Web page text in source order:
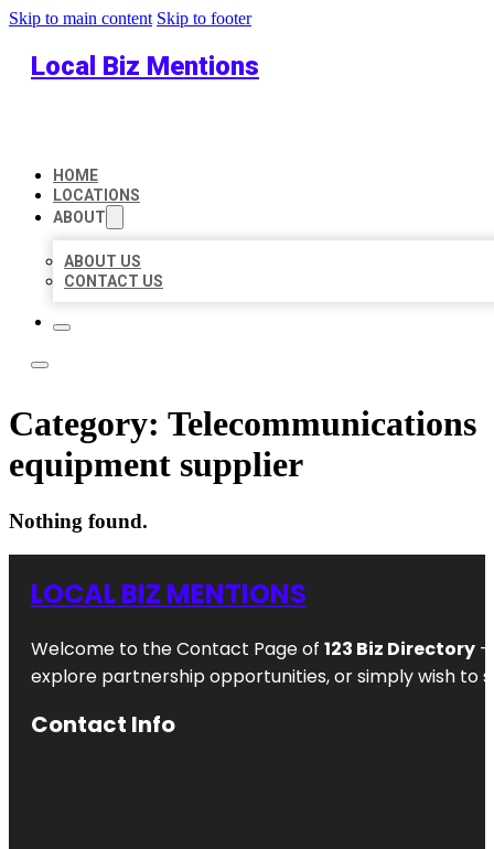
Skip to main content Skip to footer
Local Biz Mentions
HOME
LOCATIONS
ABOUT
ABOUT US
CONTACT US
Category: Telecommunications
equipment supplier
Nothing found.
LOCAL BIZ MENTIONS
Welcome to the Contact Page of 123 Biz Directory
explore partnership opportunities, or simply wish to
Contact Info